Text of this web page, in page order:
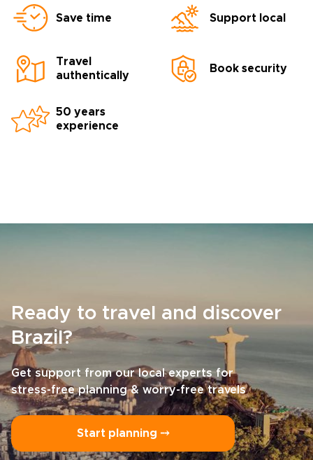
Save time Support local
Travel
authentically
Book security
50 years
experience
Ready to travel and discover
Brazil?
Get support from our local experts for
stress-free planning & worry-free travels
Start planning ⤍